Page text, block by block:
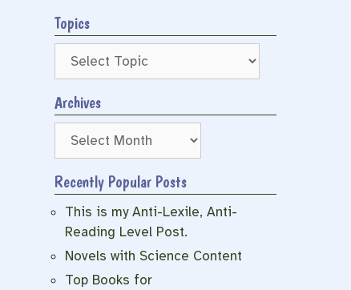
Topics
Archives
Archives
Recently Popular Posts
This is my Anti-Lexile, Anti-
Reading Level Post.
Novels with Science Content
Top Books for